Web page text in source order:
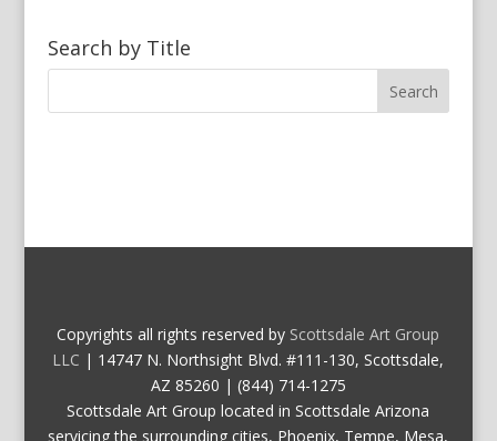
Search by Title
Copyrights all rights reserved by Scottsdale Art Group
LLC | 14747 N. Northsight Blvd. #111-130, Scottsdale,
AZ 85260 | (844) 714-1275
Scottsdale Art Group located in Scottsdale Arizona
servicing the surrounding cities, Phoenix, Tempe, Mesa,